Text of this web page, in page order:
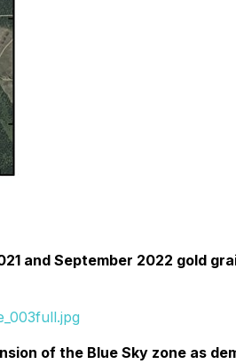
and September 2022 gold
of the Blue Sky zone as